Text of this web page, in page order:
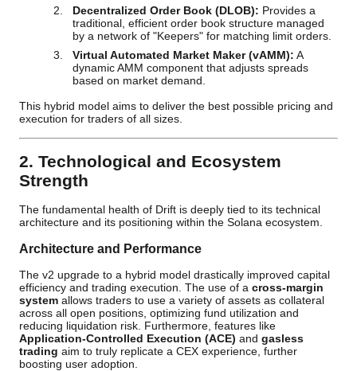
Decentralized Order Book (DLOB): Provides a
traditional, efficient order book structure managed
by a network of "Keepers" for matching limit orders.
Virtual Automated Market Maker (vAMM): A
dynamic AMM component that adjusts spreads
based on market demand.
This hybrid model aims to deliver the best possible pricing and
execution for traders of all sizes.
2. Technological and Ecosystem
Strength
The fundamental health of Drift is deeply tied to its technical
architecture and its positioning within the Solana ecosystem.
Architecture and Performance
The v2 upgrade to a hybrid model drastically improved capital
efficiency and trading execution. The use of a cross-margin
system allows traders to use a variety of assets as collateral
across all open positions, optimizing fund utilization and
reducing liquidation risk. Furthermore, features like
Application-Controlled Execution (ACE) and gasless
trading aim to truly replicate a CEX experience, further
boosting user adoption.